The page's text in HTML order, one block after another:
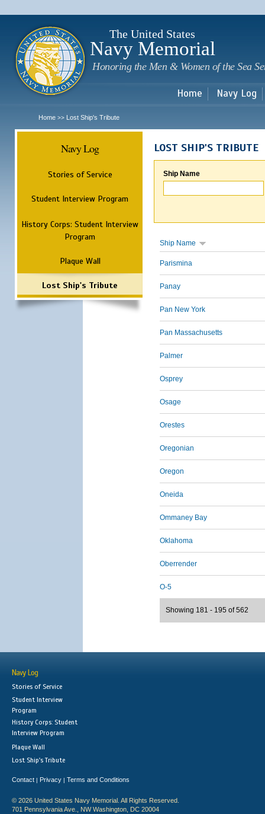
The United States
Navy Memorial
Honoring the Men & Women of the Sea
Home Navy Log
Home >> Lost Ship's Tribute
Navy Log
Stories of Service
Student Interview Program
History Corps: Student Interview
Program
Plaque Wall
Lost Ship's Tribute
LOST SHIP'S TRIBUTE
Ship Name
Ship Name
Parismina
Panay
Pan New York
Pan Massachusetts
Palmer
Osprey
Osage
Orestes
Oregonian
Oregon
Oneida
Ommaney Bay
Oklahoma
Oberrender
O-5
Showing 181 - 195 of 562
Navy Log
Stories of Service
Student Interview
Program
History Corps: Student
Interview Program
Plaque Wall
Lost Ship's Tribute
Contact | Privacy | Terms and Conditions
© 2026 United States Navy Memorial. All Rights Reserved.
701 Pennsylvania Ave., NW Washington, DC 20004